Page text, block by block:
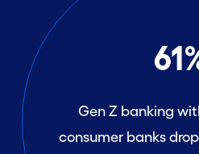
Gen Z banking
consumer banks